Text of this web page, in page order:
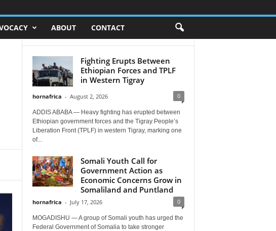
ABOUT CONTACT
Fighting Erupts Between
Ethiopian Forces and TPLF
in Western Tigray
hornafrica - August 2, 2026 0
ADDIS ABABA — Heavy fighting has erupted between
Ethiopian government forces and the Tigray People’s
Liberation Front (TPLF) in western Tigray, marking one
of...
Somali Youth Call for
Government Action as
Economic Concerns Grow in
Somaliland and Puntland
hornafrica - July 17, 2026 0
MOGADISHU — A group of Somali youth has urged the
Federal Government of Somalia to take stronger